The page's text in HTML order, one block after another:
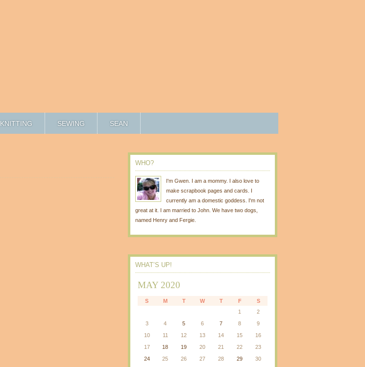
KNITTING SEWING SEAN
WHO?
I'm Gwen. I am a mommy. I also love to
make scrapbook pages and cards. I
currently am a domestic goddess. I'm not
great at it. I am married to John. We have two dogs,
named Henry and Fergie.
WHAT’S UP!
MAY 2020
S M T W T F
S
1
2
3
4 5 6 7 8
9
10
11 12 13 14 15
16
17
18 19 20 21 22
23
24
25 26 27 28 29
30